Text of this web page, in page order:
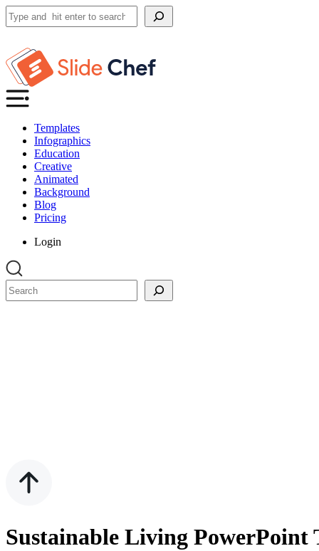
Search
Templates
Infographics
Education
Creative
Animated
Background
Blog
Pricing
Login
Search
Sustainable Living PowerPoint